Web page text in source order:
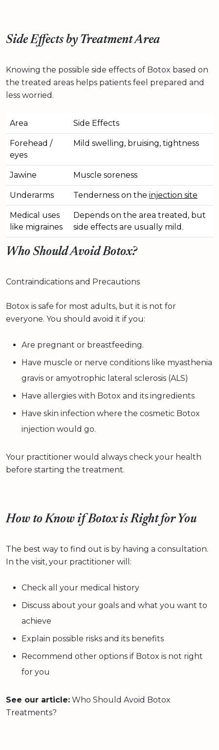
Side Effects by Treatment Area
Knowing the possible side effects of Botox based on
the treated areas helps patients feel prepared and
less worried.
Area Side Effects
Forehead /
eyes
Mild swelling, bruising, tightness
Jawine Muscle soreness
Underarms Tenderness on the injection site
Medical uses
like migraines
Depends on the area treated, but
side effects are usually mild.
Who Should Avoid Botox?
Contraindications and Precautions
Botox is safe for most adults, but it is not for
everyone. You should avoid it if you:
Are pregnant or breastfeeding.
Have muscle or nerve conditions like myasthenia
gravis or amyotrophic lateral sclerosis (ALS)
Have allergies with Botox and its ingredients
Have skin infection where the cosmetic Botox
injection would go.
Your practitioner would always check your health
before starting the treatment.
How to Know if Botox is Right for You
The best way to find out is by having a consultation.
In the visit, your practitioner will:
Check all your medical history
Discuss about your goals and what you want to
achieve
Explain possible risks and its benefits
Recommend other options if Botox is not right
for you
See our article: Who Should Avoid Botox
Treatments?